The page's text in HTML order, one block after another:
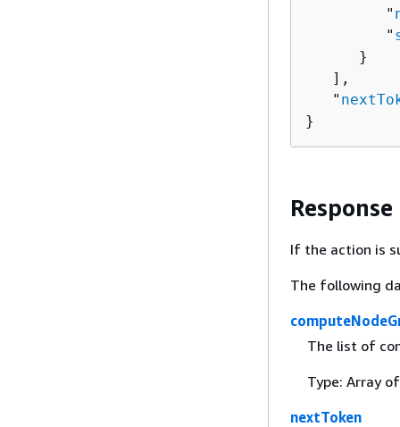
         "
         "
      }
   ],
   "
}
If the action is
The following
The list of
Type: Array
nextToken